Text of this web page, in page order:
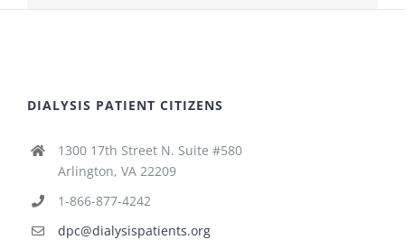
DIALYSIS PATIENT CITIZENS
1300 17th Street N. Suite #580
Arlington, VA 22209
1-866-877-4242
dpc@dialysispatients.org